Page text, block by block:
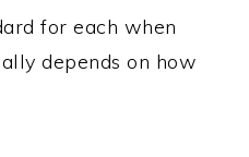
for each when
depends on how